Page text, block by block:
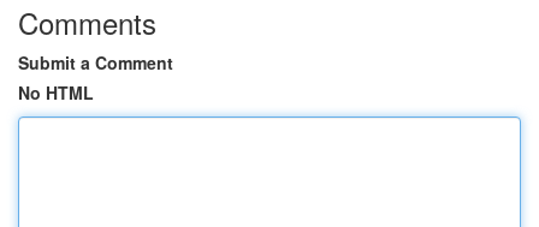
Comments
Submit a Comment
No HTML